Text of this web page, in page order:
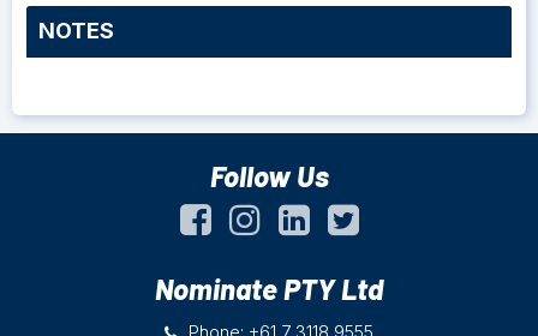
NOTES
Follow Us
Nominate PTY Ltd